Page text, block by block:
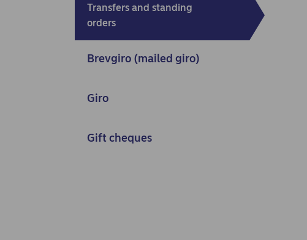
Transfers and standing
orders
Brevgiro (mailed giro)
Giro
Gift cheques